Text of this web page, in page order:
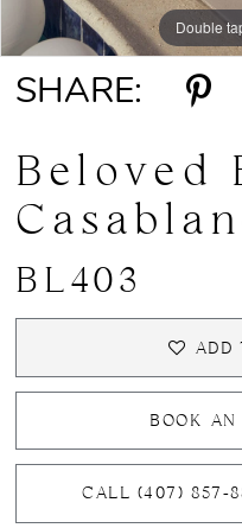
Double
Double
Double
SHARE:
Beloved
BL403
ADD
BOOK
CALL (407)